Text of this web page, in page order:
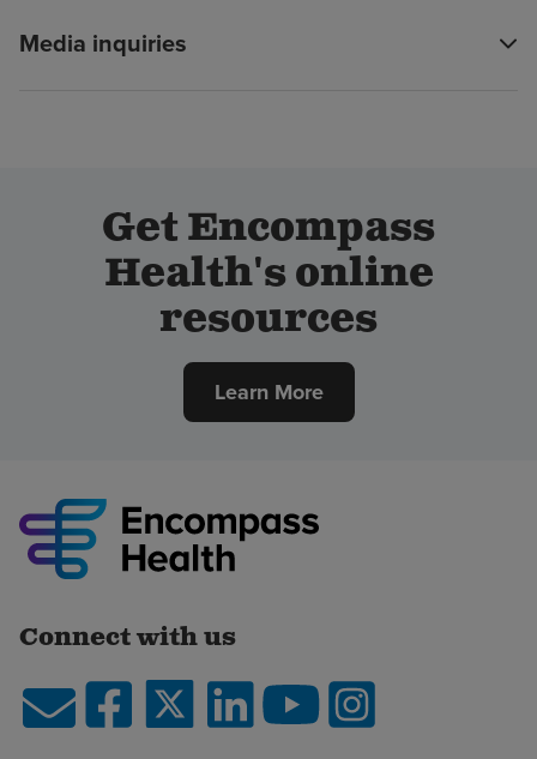
Media inquiries
Get Encompass
Health's online
resources
Learn More
Connect with us